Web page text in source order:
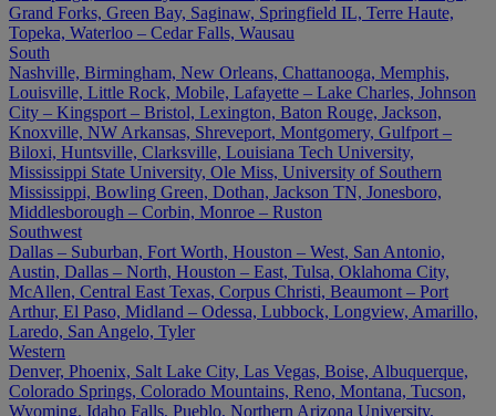
Grand Forks, Green Bay, Saginaw, Springfield IL, Terre Haute,
Topeka, Waterloo – Cedar Falls, Wausau
South
Nashville, Birmingham, New Orleans, Chattanooga, Memphis,
Louisville, Little Rock, Mobile, Lafayette – Lake Charles, Johnson
City – Kingsport – Bristol, Lexington, Baton Rouge, Jackson,
Knoxville, NW Arkansas, Shreveport, Montgomery, Gulfport –
Biloxi, Huntsville, Clarksville, Louisiana Tech University,
Mississippi State University, Ole Miss, University of Southern
Mississippi, Bowling Green, Dothan, Jackson TN, Jonesboro,
Middlesborough – Corbin, Monroe – Ruston
Southwest
Dallas – Suburban, Fort Worth, Houston – West, San Antonio,
Austin, Dallas – North, Houston – East, Tulsa, Oklahoma City,
McAllen, Central East Texas, Corpus Christi, Beaumont – Port
Arthur, El Paso, Midland – Odessa, Lubbock, Longview, Amarillo,
Laredo, San Angelo, Tyler
Western
Denver, Phoenix, Salt Lake City, Las Vegas, Boise, Albuquerque,
Colorado Springs, Colorado Mountains, Reno, Montana, Tucson,
Wyoming, Idaho Falls, Pueblo, Northern Arizona University,